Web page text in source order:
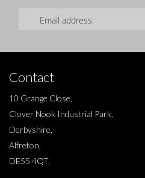
Contact
10 Grange Close,
Clover Nook Industrial Park,
Derbyshire,
Alfreton,
DE55 4QT,